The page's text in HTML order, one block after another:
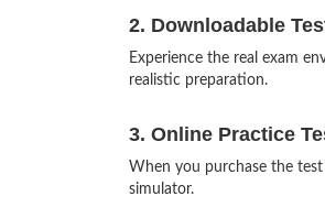
2. Downloadable
Experience the real exam
realistic preparation.
3. Online Practice
When you purchase the
simulator.